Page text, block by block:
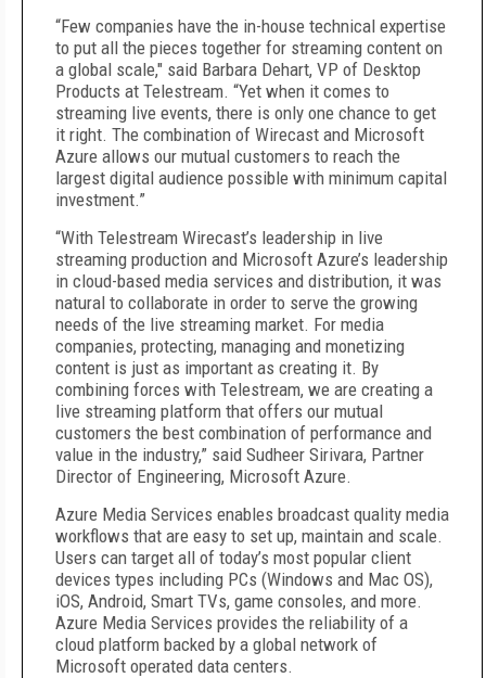
“Few companies have the in-house technical expertise
to put all the pieces together for streaming content on
a global scale," said Barbara Dehart, VP of Desktop
Products at Telestream. “Yet when it comes to
streaming live events, there is only one chance to get
it right. The combination of Wirecast and Microsoft
Azure allows our mutual customers to reach the
largest digital audience possible with minimum capital
investment.”
“With Telestream Wirecast’s leadership in live
streaming production and Microsoft Azure’s leadership
in cloud-based media services and distribution, it was
natural to collaborate in order to serve the growing
needs of the live streaming market. For media
companies, protecting, managing and monetizing
content is just as important as creating it. By
combining forces with Telestream, we are creating a
live streaming platform that offers our mutual
customers the best combination of performance and
value in the industry,” said Sudheer Sirivara, Partner
Director of Engineering, Microsoft Azure.
Azure Media Services enables broadcast quality media
workflows that are easy to set up, maintain and scale.
Users can target all of today’s most popular client
devices types including PCs (Windows and Mac OS),
iOS, Android, Smart TVs, game consoles, and more.
Azure Media Services provides the reliability of a
cloud platform backed by a global network of
Microsoft operated data centers.